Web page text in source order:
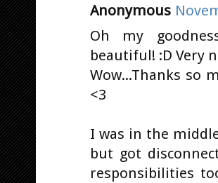
Anonymous
Oh my
beautiful! :D Very
Wow...Thanks so
<3
I was in the
but got
responsibilities